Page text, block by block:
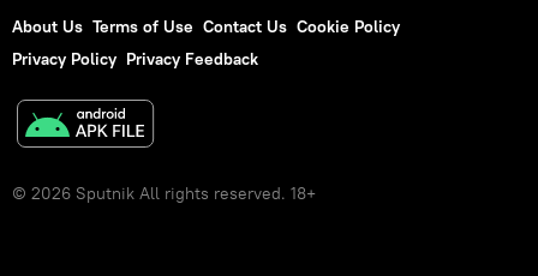
About Us Terms of Use Contact Us Cookie Policy
Privacy Policy Privacy Feedback
© 2026 Sputnik All rights reserved. 18+